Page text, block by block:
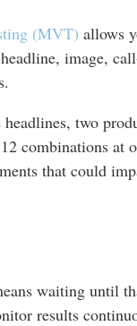
(MVT) allows
image,
two
combinations at
that could
waiting until
results